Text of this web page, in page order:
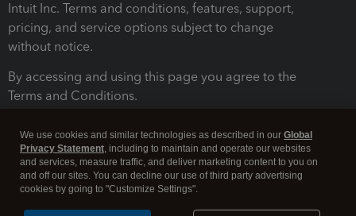
Intuit Inc. Terms and conditions, features, support,
pricing, and service options subject to change
without notice.
By accessing and using this page you agree to the
Terms and Conditions.
We use cookies and similar technologies as described in our Global
Privacy Statement, including to maintain and operate our websites
and services, measure traffic, and deliver marketing content to you on
and off our sites. You can decline our use of third party advertising
cookies by going to "Customize Settings".